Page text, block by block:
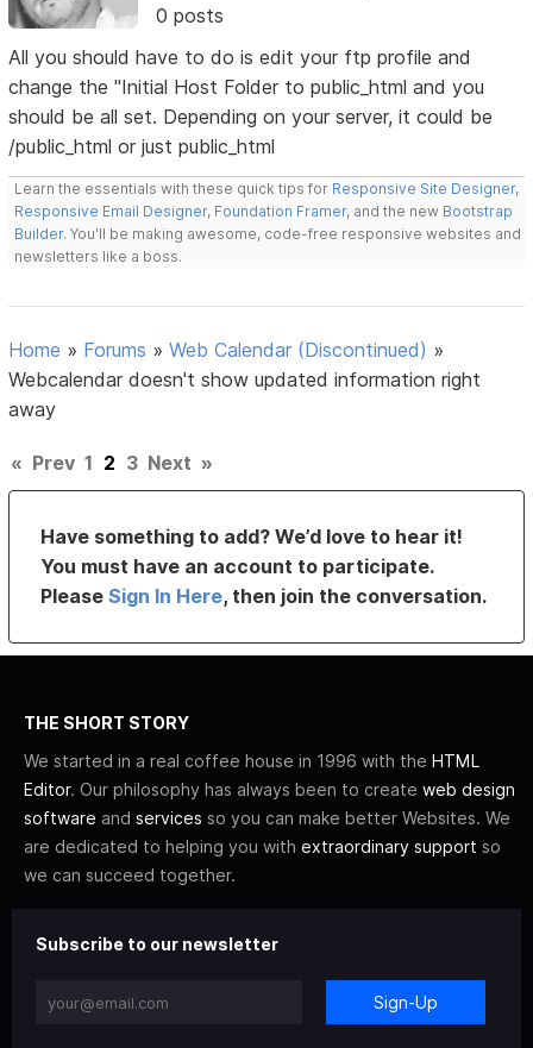
0 posts
All you should have to do is edit your ftp profile and
change the "Initial Host Folder to public_html and you
should be all set. Depending on your server, it could be
/public_html or just public_html
Learn the essentials with these quick tips for Responsive Site Designer,
Responsive Email Designer, Foundation Framer, and the new Bootstrap
Builder. You'll be making awesome, code-free responsive websites and
newsletters like a boss.
Home » Forums »Web Calendar (Discontinued) »
Webcalendar doesn't show updated information right
away
« Prev 1 2 3 Next »
Have something to add? We’d love to hear it!
You must have an account to participate.
PleaseSign In Here, then join the conversation.
THE SHORT STORY
We started in a real coffee house in 1996 with the HTML
Editor. Our philosophy has always been to create web design
software and services so you can make better Websites. We
are dedicated to helping you with extraordinary support so
we can succeed together.
Subscribe to our newsletter
Sign-Up